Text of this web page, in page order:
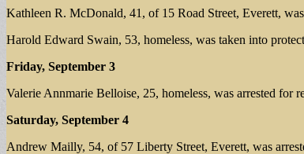
Kathleen R. McDonald, 41, of 15 Road Street, Everett,
Harold Edward Swain, 53, homeless, was taken into
Friday, September 3
Valerie Annmarie Belloise, 25, homeless, was arrested for
Saturday, September 4
Andrew Mailly, 54, of 57 Liberty Street, Everett, was